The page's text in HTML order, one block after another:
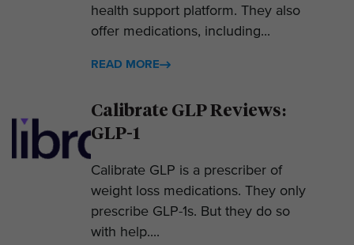
health support platform. They also
offer medications, including...
READ MORE
Calibrate GLP Reviews:
GLP-1
Calibrate GLP is a prescriber of
weight loss medications. They only
prescribe GLP-1s. But they do so
with help....